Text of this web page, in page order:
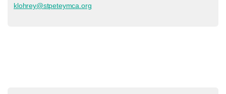
klohrey@stpeteymca.org